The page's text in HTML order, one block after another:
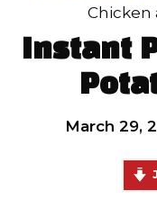
Chicken
Instant
March 29,